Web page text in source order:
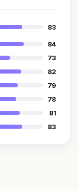
83
84
73
82
79
78
81
83